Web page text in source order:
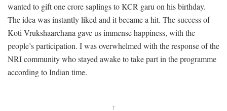
wanted to gift one crore saplings to KCR garu on his birthday.
The idea was instantly liked and it became a hit. The success of
Koti Vrukshaarchana gave us immense happiness, with the
people’s participation. I was overwhelmed with the response of the
NRI community who stayed awake to take part in the programme
according to Indian time.
T